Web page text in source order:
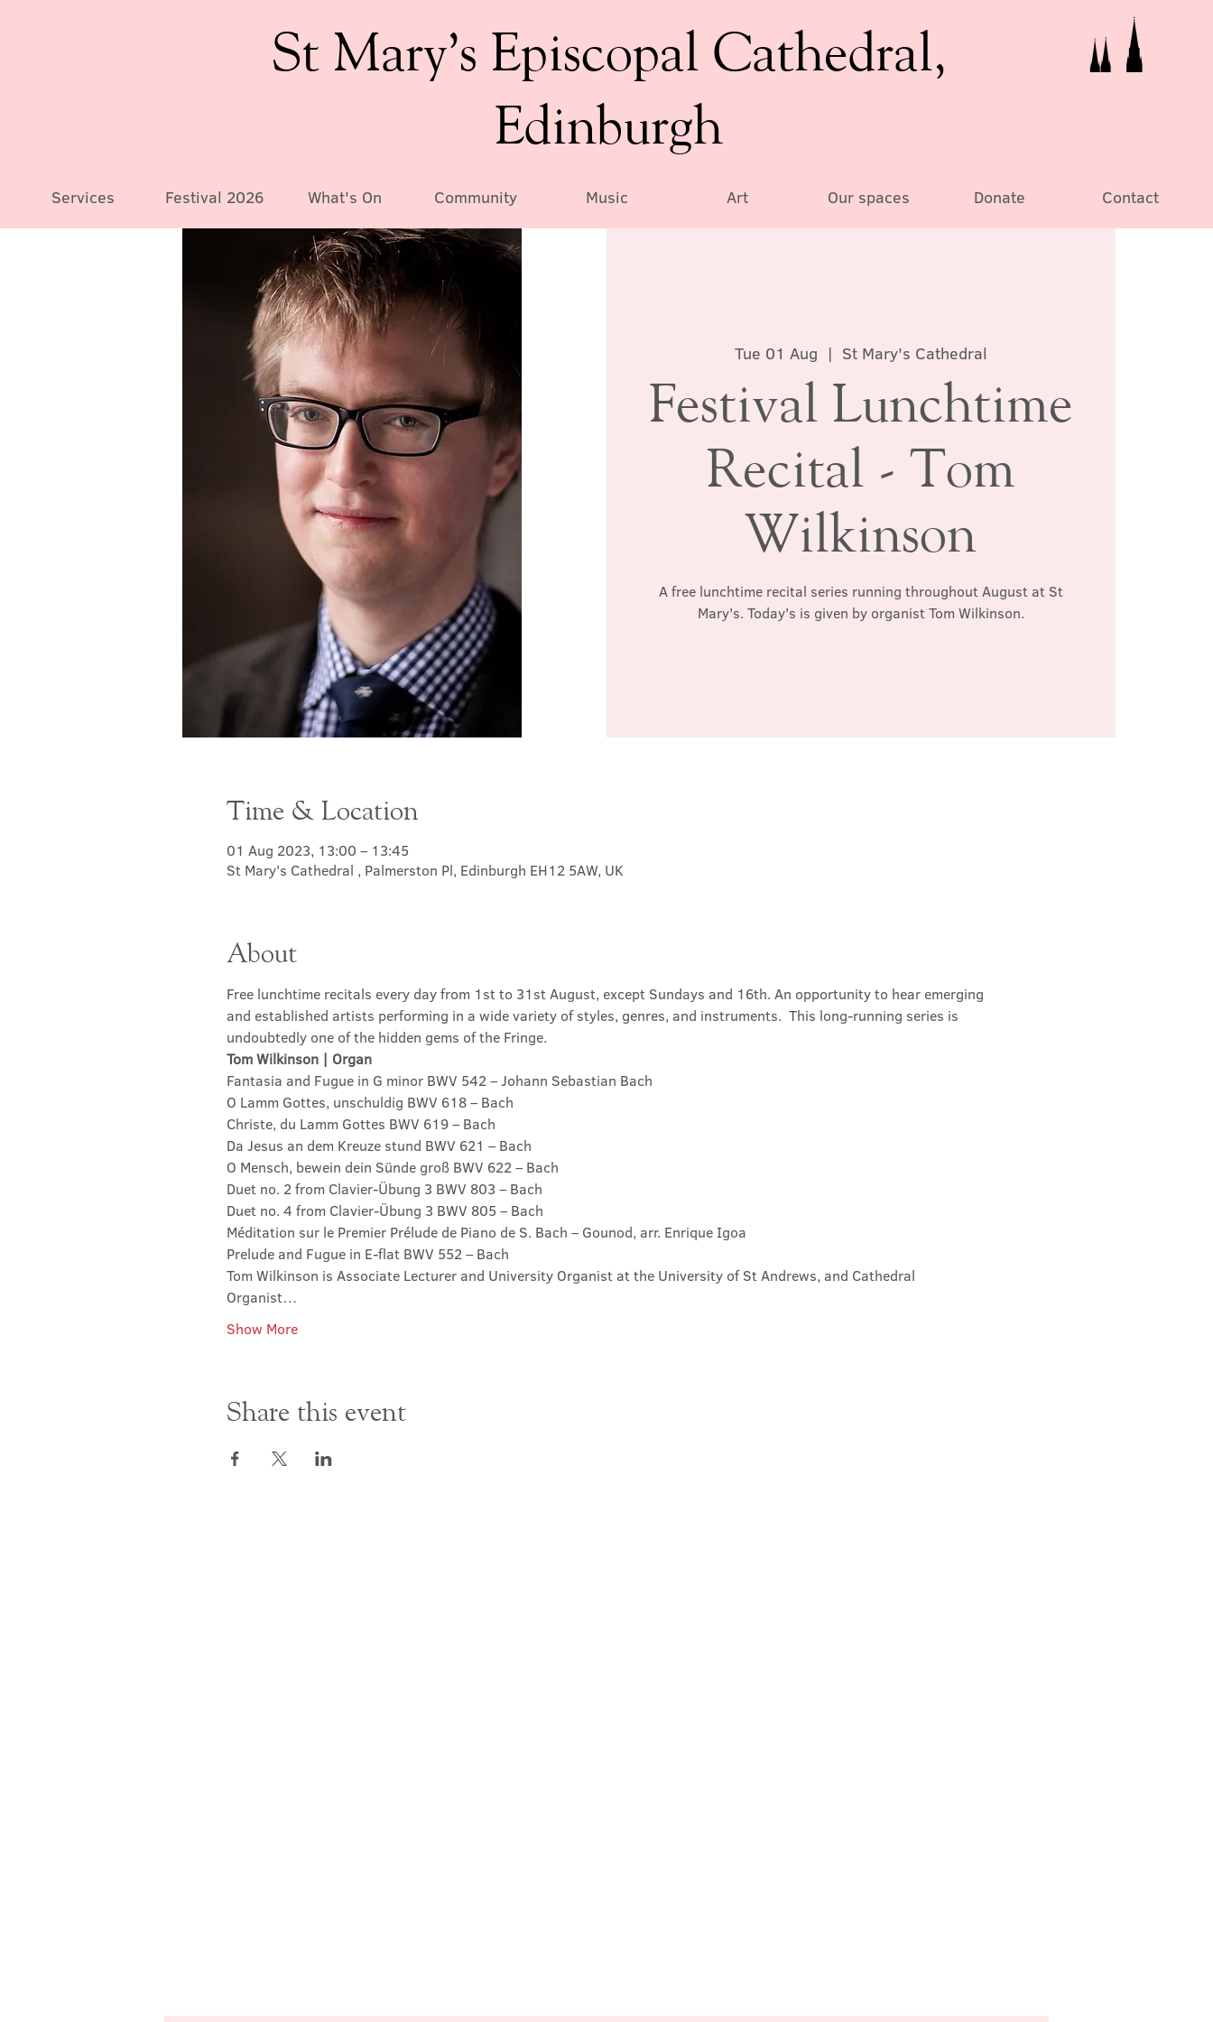
St Mary’s Episcopal Cathedral,
Edinburgh
Services Festival 2026 What's On Community Music Art Our spaces Donate Contact
Tue 01 Aug
  |
St Mary's Cathedral
Festival Lunchtime
Recital - Tom
Wilkinson
A free lunchtime recital series running throughout August at St
Mary's. Today's is given by organist Tom Wilkinson.
Time & Location
01 Aug 2023, 13:00 – 13:45
St Mary's Cathedral , Palmerston Pl, Edinburgh EH12 5AW, UK
About
Free lunchtime recitals every day from 1st to 31st August, except Sundays and 16th. An opportunity to hear emerging
and established artists performing in a wide variety of styles, genres, and instruments.  This long-running series is
undoubtedly one of the hidden gems of the Fringe.
Tom Wilkinson | Organ
Fantasia and Fugue in G minor BWV 542 – Johann Sebastian Bach
O Lamm Gottes, unschuldig BWV 618 – Bach
Christe, du Lamm Gottes BWV 619 – Bach
Da Jesus an dem Kreuze stund BWV 621 – Bach
O Mensch, bewein dein Sünde groß BWV 622 – Bach
Duet no. 2 from Clavier-Übung 3 BWV 803 – Bach
Duet no. 4 from Clavier-Übung 3 BWV 805 – Bach
Méditation sur le Premier Prélude de Piano de S. Bach – Gounod, arr. Enrique Igoa
Prelude and Fugue in E-flat BWV 552 – Bach
Tom Wilkinson is Associate Lecturer and University Organist at the University of St Andrews, and Cathedral
Organist…
Show More
Share this event